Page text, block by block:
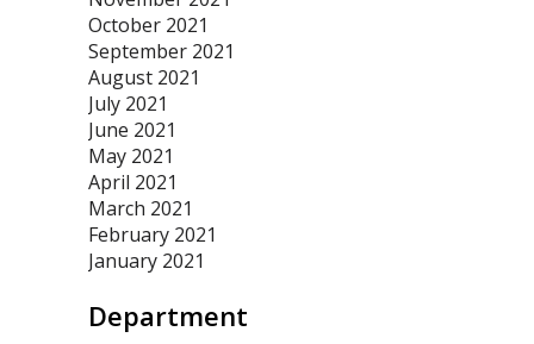
October 2021
September 2021
August 2021
July 2021
June 2021
May 2021
April 2021
March 2021
February 2021
January 2021
Department